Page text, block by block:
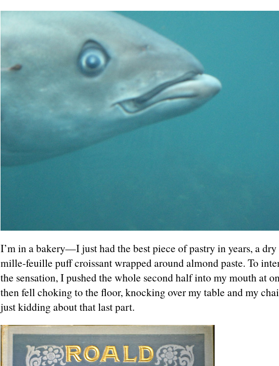
I’m in a bakery—I just had the best piece of pastry in years, a dry
mille-feuille puff croissant wrapped around almond paste. To
the sensation, I pushed the whole second half into my mouth at
then fell choking to the floor, knocking over my table and my
just kidding about that last part.